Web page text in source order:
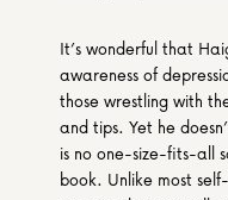
It’s wonderful that
awareness of
those wrestling with
and tips. Yet he
is no one-size-fits-all
book. Unlike most